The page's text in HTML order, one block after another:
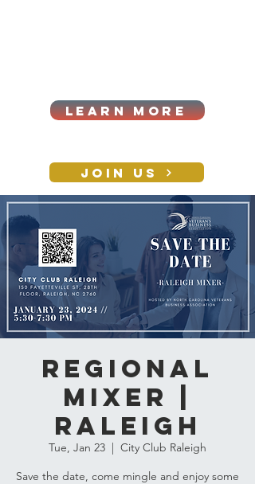
LEARN MORE
JOIN US
CONTACT
Regional
Mixer |
Raleigh
Tue, Jan 23
  |
City Club Raleigh
Save the date, come mingle and enjoy some